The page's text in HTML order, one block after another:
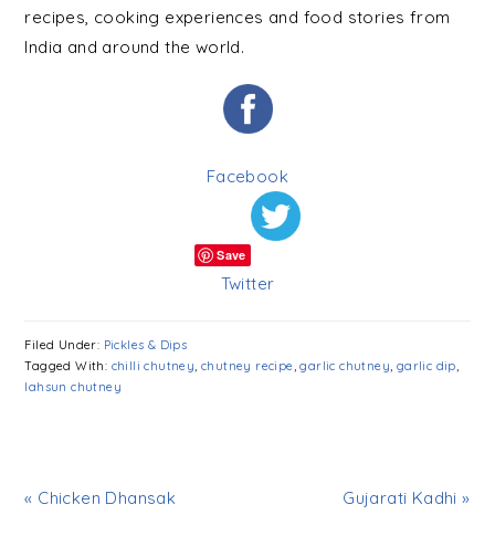
recipes, cooking experiences and food stories from
India and around the world.
Facebook
Save
Twitter
Filed Under: Pickles & Dips
Tagged With: chilli chutney,chutney recipe,garlic chutney, garlic dip,
lahsun chutney
« Chicken Dhansak Gujarati Kadhi »